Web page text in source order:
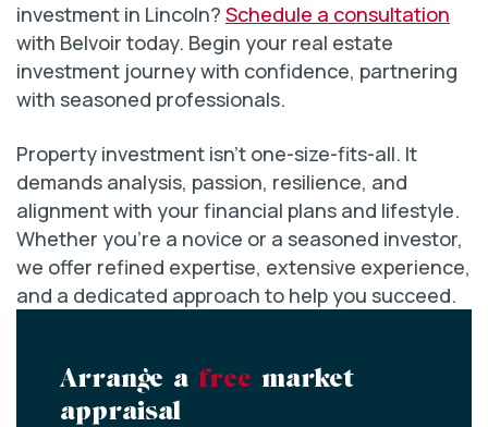
investment in Lincoln? Schedule a consultation
with Belvoir today. Begin your real estate
investment journey with confidence, partnering
with seasoned professionals.
Property investment isn’t one-size-fits-all. It
demands analysis, passion, resilience, and
alignment with your financial plans and lifestyle.
Whether you’re a novice or a seasoned investor,
we offer refined expertise, extensive experience,
and a dedicated approach to help you succeed.
Arrange a free market
appraisal